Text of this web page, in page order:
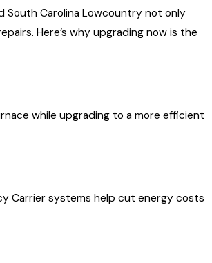
South Carolina Lowcountry not only
Here’s why upgrading now is the
while upgrading to a more efficient
Carrier systems help cut energy costs